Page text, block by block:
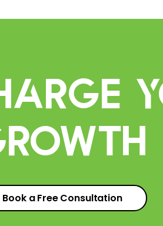
Book a Free Consultation